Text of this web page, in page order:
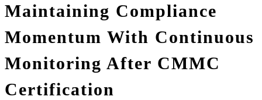
Maintaining Compliance
Momentum With Continuous
Monitoring After CMMC
Certification